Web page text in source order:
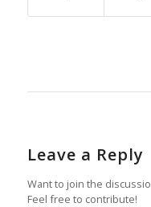
Leave a Reply
Want to join the
Feel free to contribute!